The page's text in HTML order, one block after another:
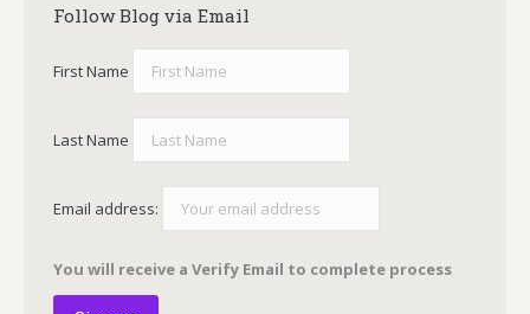
Follow Blog via Email
First Name
Last Name
Email address:
You will receive a Verify Email to complete process